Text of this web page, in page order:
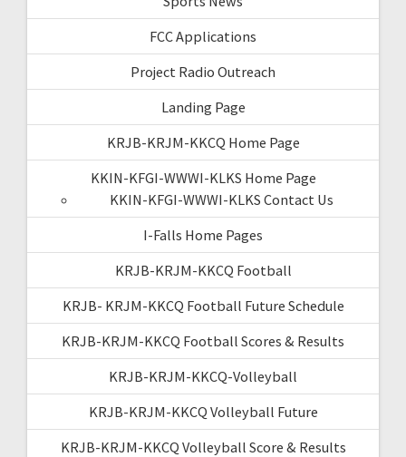
FCC Applications
Project Radio Outreach
Landing Page
KRJB-KRJM-KKCQ Home Page
KKIN-KFGI-WWWI-KLKS Home Page
KKIN-KFGI-WWWI-KLKS Contact Us
I-Falls Home Pages
KRJB-KRJM-KKCQ Football
KRJB- KRJM-KKCQ Football Future Schedule
KRJB-KRJM-KKCQ Football Scores & Results
KRJB-KRJM-KKCQ-Volleyball
KRJB-KRJM-KKCQ Volleyball Future
KRJB-KRJM-KKCQ Volleyball Score & Results